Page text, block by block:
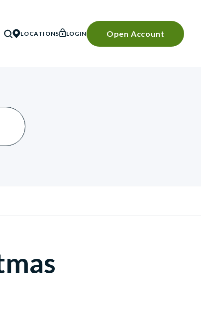
SEARCH
LOCATIONS LOGIN Open Account